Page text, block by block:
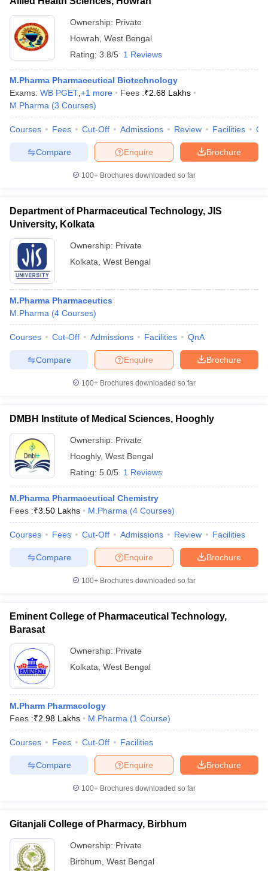
Ownership: Private
Howrah West Bengal
Rating: 3.8/5 1 Reviews
M.Pharma Pharmaceutical Biotechnology
Exams: WB PGET +1 more Fees :₹2.68 Lakhs
M.Pharma (3 Courses)
Courses Fees Cut-Off Admissions Review Facilities
Brochure
Enquire
Compare
100+ Brochures downloaded so far
Department of Pharmaceutical Technology, JIS
University, Kolkata
Ownership: Private
Kolkata West Bengal
M.Pharma Pharmaceutics
M.Pharma (4 Courses)
Courses Cut-Off Admissions Facilities QnA
Brochure
Enquire
Compare
100+ Brochures downloaded so far
DMBH Institute of Medical Sciences, Hooghly
Ownership: Private
Hooghly, West Bengal
Rating: 5.0/5 1 Reviews
M.Pharma Pharmaceutical Chemistry
Fees :₹3.50 Lakhs M.Pharma (4 Courses)
Courses Fees Cut-Off Admissions Review Facilities
Brochure
Enquire
Compare
100+ Brochures downloaded so far
Eminent College of Pharmaceutical Technology,
Barasat
Ownership: Private
Kolkata West Bengal
M.Pharm Pharmacology
Fees :₹2.98 Lakhs M.Pharma (1 Course)
Courses Fees Cut-Off Facilities
Brochure
Enquire
Compare
100+ Brochures downloaded so far
Gitanjali College of Pharmacy, Birbhum
Ownership: Private
Birbhum West Bengal